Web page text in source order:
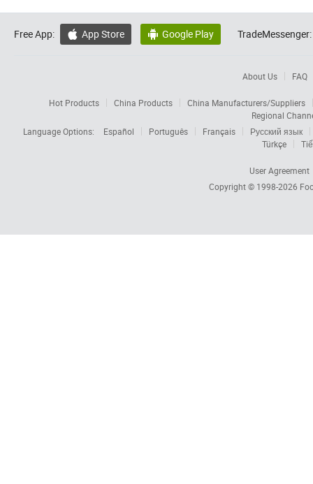
Free App:  App Store  Google Play TradeMessenger:
About Us FAQ
Hot Products China Products
China Manufacturers/Suppliers
Regional
Language Options:
Español Português Français
Русский язык
Türkçe
User Agreement
Copyright © 1998-2026